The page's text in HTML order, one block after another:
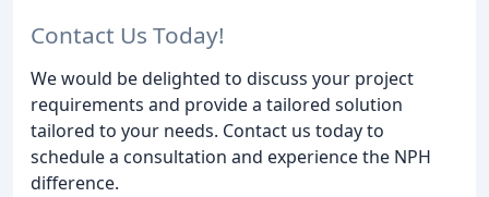
Contact Us Today!
We would be delighted to discuss your project
requirements and provide a tailored solution
tailored to your needs. Contact us today to
schedule a consultation and experience the NPH
difference.